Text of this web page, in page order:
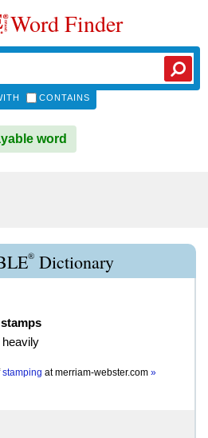
Word Finder
CONTAINS
word
® Dictionary
stamps
heavily
stamping atmerriam-webster.com »